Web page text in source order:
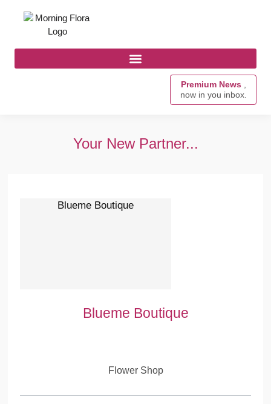
Premium News ,
now in you inbox.
Your New Partner...
Blueme Boutique
Blueme Boutique
Flower Shop